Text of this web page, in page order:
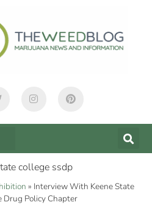
» Interview With Keene State
Drug Policy Chapter